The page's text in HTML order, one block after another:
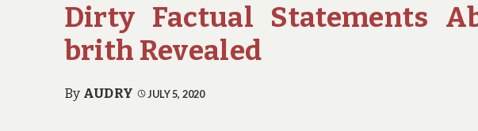
Dirty Factual Statements
brith Revealed
By AUDRY JULY 5, 2020